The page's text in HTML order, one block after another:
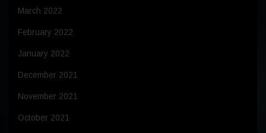
March 2022
February 2022
January 2022
December 2021
November 2021
October 2021